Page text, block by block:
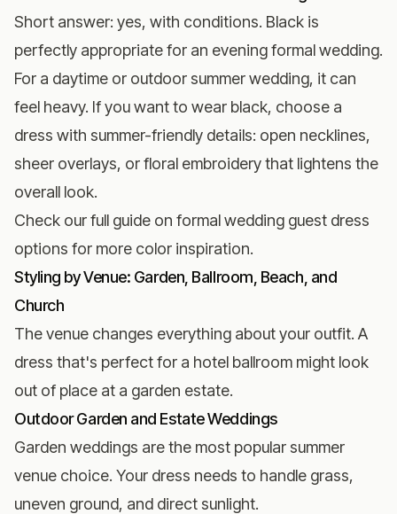
Short answer: yes, with conditions. Black is
perfectly appropriate for an evening formal wedding.
For a daytime or outdoor summer wedding, it can
feel heavy. If you want to wear black, choose a
dress with summer-friendly details: open necklines,
sheer overlays, or floral embroidery that lightens the
overall look.
Check our full guide on formal wedding guest dress
options for more color inspiration.
Styling by Venue: Garden, Ballroom, Beach, and
Church
The venue changes everything about your outfit. A
dress that's perfect for a hotel ballroom might look
out of place at a garden estate.
Outdoor Garden and Estate Weddings
Garden weddings are the most popular summer
venue choice. Your dress needs to handle grass,
uneven ground, and direct sunlight.